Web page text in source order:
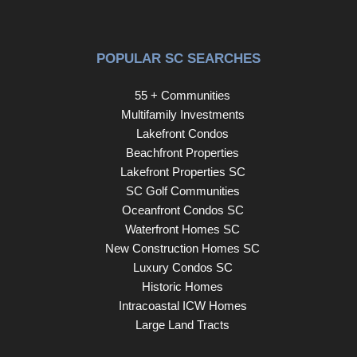
THE SECOND LEVEL OF THE HOME. THE ENTIRE
VINYL PLANK FLOORING. ONCE YOU ARE AT THE
TOP OF THE STAIRS YOU WILL GO TO YOUR RIGHT
TO SEE THE SECOND MASTER BEDROOM
COMPLETE WITH MASTER BATH. THIS BATH ALSO
HAS A BRAND NEW TILED WALK-IN SHOWER WITH
GLASS SHOWER DOORS AND GRANITE VANITY
TOP. OFF THIS BATH IS A VERY LARGE WALK-IN
CLOSET AND THE ROOM HAS ITS OWN PRIVATE
BALCONY. MOVING ON TO THE OTHER SIDE OF
THE STAIRS THERE ARE 2 MORE BEDROOMS WITH
A LARGE JACK AND JILL BATH. ONE BEDROOM
HAS A CUTE WINDOW SEAT/BED FOR CHILDREN.
MAKE NO MISTAKE THIS HOME HAS PLENTY OF
POPULAR SC SEARCHES
55 + Communities
Multifamily Investments
Lakefront Condos
Beachfront Properties
Lakefront Properties SC
SC Golf Communities
Oceanfront Condos SC
Waterfront Homes SC
New Construction Homes SC
Luxury Condos SC
Historic Homes
Intracoastal ICW Homes
Large Land Tracts